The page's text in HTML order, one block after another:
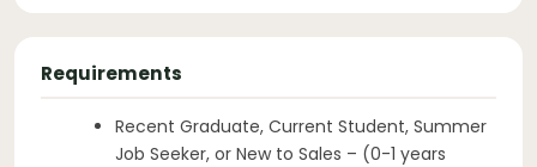
Requirements
Recent Graduate, Current Student, Summer
Job Seeker, or New to Sales – (0-1 years